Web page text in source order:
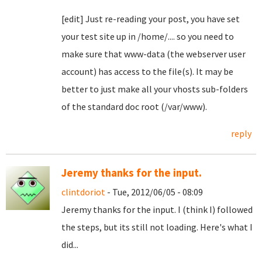
[edit] Just re-reading your post, you have set
your test site up in /home/.... so you need to
make sure that www-data (the webserver user
account) has access to the file(s). It may be
better to just make all your vhosts sub-folders
of the standard doc root (/var/www).
reply
Jeremy thanks for the input.
clintdoriot - Tue, 2012/06/05 - 08:09
Jeremy thanks for the input. I (think I) followed
the steps, but its still not loading. Here's what I
did...